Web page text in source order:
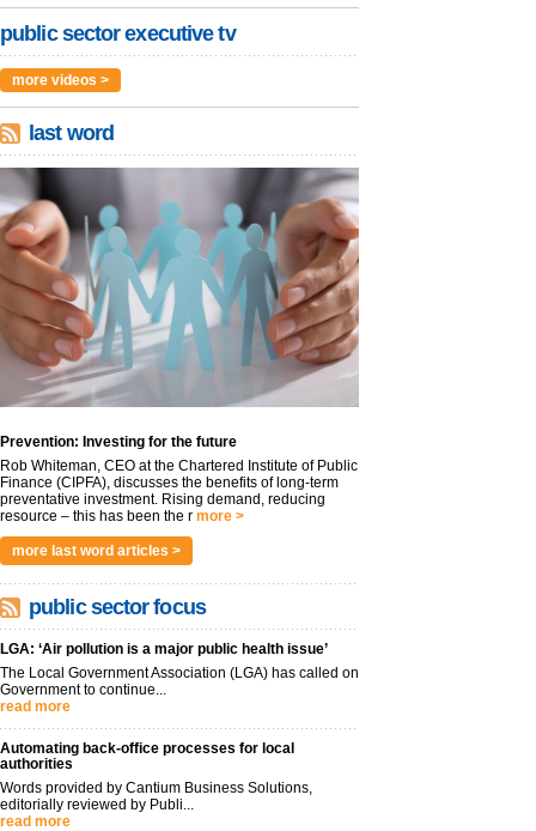
public sector executive tv
more videos >
last word
Prevention: Investing for the future
Rob Whiteman, CEO at the Chartered Institute of Public
Finance (CIPFA), discusses the benefits of long-term
preventative investment. Rising demand, reducing
resource – this has been the r more >
more last word articles >
public sector focus
LGA: ‘Air pollution is a major public health issue’
The Local Government Association (LGA) has called on
Government to continue...
read more
Automating back-office processes for local
authorities
Words provided by Cantium Business Solutions,
editorially reviewed by Publi...
read more